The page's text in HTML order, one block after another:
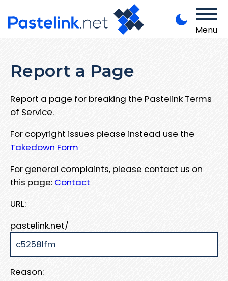
Menu
Report a Page
Report a page for breaking the Pastelink Terms
of Service.
For copyright issues please instead use the
Takedown Form
For general complaints, please contact us on
this page: Contact
URL:
pastelink.net/
Reason: